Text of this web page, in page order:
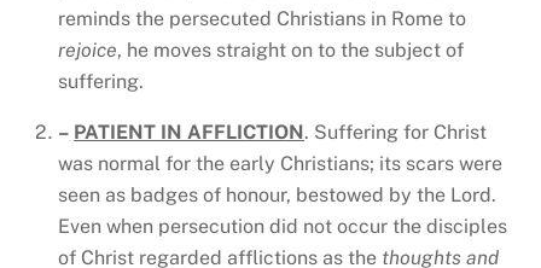
reminds the persecuted Christians in Rome to
rejoice, he moves straight on to the subject of
suffering.
– PATIENT IN AFFLICTION. Suffering for Christ
was normal for the early Christians; its scars were
seen as badges of honour, bestowed by the Lord.
Even when persecution did not occur the disciples
of Christ regarded afflictions as the thoughts and